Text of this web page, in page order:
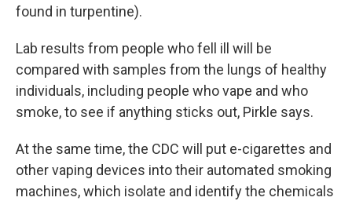
found in turpentine).
Lab results from people who fell ill will be
compared with samples from the lungs of healthy
individuals, including people who vape and who
smoke, to see if anything sticks out, Pirkle says.
At the same time, the CDC will put e-cigarettes and
other vaping devices into their automated smoking
machines, which isolate and identify the chemicals